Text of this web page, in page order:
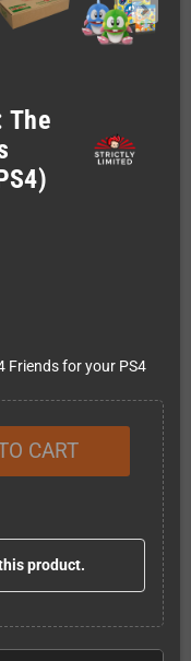
The
Friends for your PS4
CART
product.